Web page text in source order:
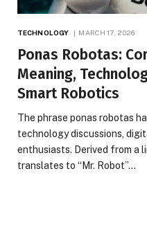
TECHNOLOGY MARCH 17, 2026
Ponas Robotas:
Meaning,
Smart Robotics
The phrase ponas robotas
technology discussions,
enthusiasts. Derived from a
translates to “Mr. Robot”…